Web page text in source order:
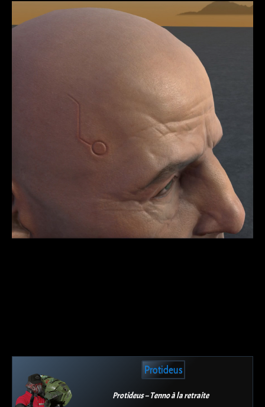
Protideus
Protideus – Tenno à la retraite